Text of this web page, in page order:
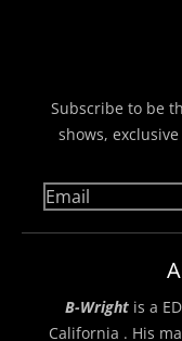
Subscribe to be
shows,
B-Wright is a
California . His